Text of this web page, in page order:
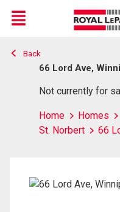
Live
En Direct
Menu
Back
66 Lord Ave,
Not currently for
Home Homes
St. Norbert
66